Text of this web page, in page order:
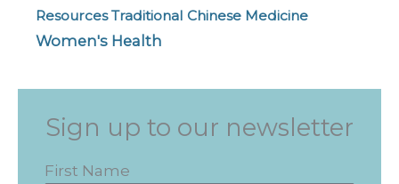
Resources Traditional Chinese Medicine
Women's Health
Sign up to our newsletter
First Name